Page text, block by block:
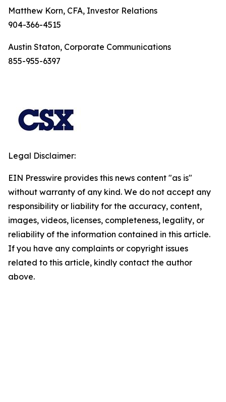
Matthew Korn, CFA, Investor Relations
904-366-4515
Austin Staton, Corporate Communications
855-955-6397
Legal Disclaimer:
EIN Presswire provides this news content "as is"
without warranty of any kind. We do not accept any
responsibility or liability for the accuracy, content,
images, videos, licenses, completeness, legality, or
reliability of the information contained in this article.
If you have any complaints or copyright issues
related to this article, kindly contact the author
above.